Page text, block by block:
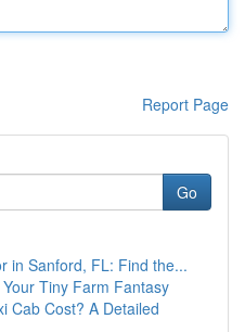
Report Page
Go
in Sanford, FL: Find the...
Tiny Farm Fantasy
Cab Cost? A Detailed